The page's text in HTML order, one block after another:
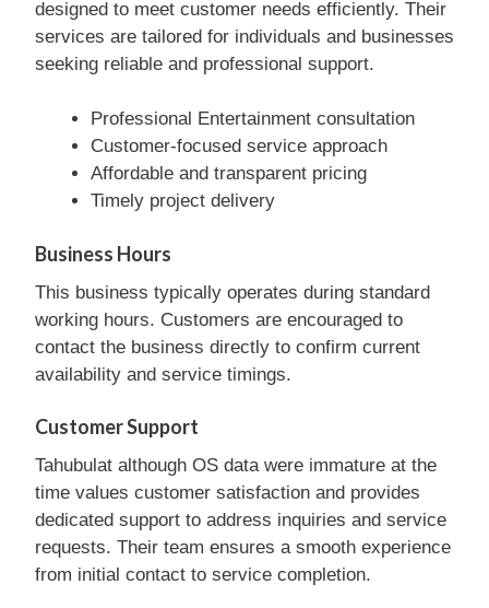
designed to meet customer needs efficiently. Their
services are tailored for individuals and businesses
seeking reliable and professional support.
Professional Entertainment consultation
Customer-focused service approach
Affordable and transparent pricing
Timely project delivery
Business Hours
This business typically operates during standard
working hours. Customers are encouraged to
contact the business directly to confirm current
availability and service timings.
Customer Support
Tahubulat although OS data were immature at the
time values customer satisfaction and provides
dedicated support to address inquiries and service
requests. Their team ensures a smooth experience
from initial contact to service completion.